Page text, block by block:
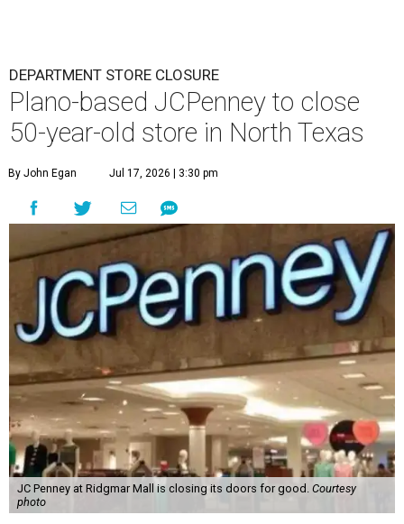
DEPARTMENT STORE CLOSURE
Plano-based JCPenney to close
50-year-old store in North Texas
By John Egan Jul 17, 2026 | 3:30 pm
JC Penney at Ridgmar Mall is closing its doors for good. Courtesy
photo